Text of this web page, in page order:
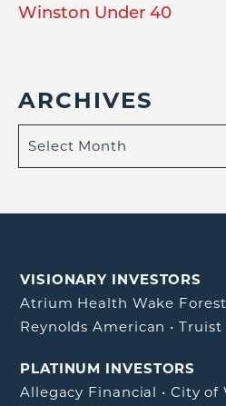
Winston Under 40
ARCHIVES
VISIONARY INVESTORS
Atrium Health Wake
Reynolds American •Truist
PLATINUM INVESTORS
Allegacy Financial • City of